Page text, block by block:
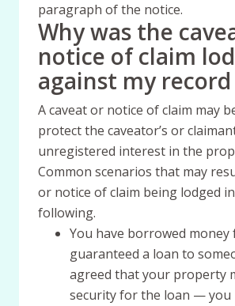
paragraph of the notice.
Why was the
notice of claim
against my
A caveat or notice of claim may
protect the caveator’s or
unregistered interest in the
Common scenarios that may
or notice of claim being lodged
following.
You have borrowed
guaranteed a loan to
agreed that your property
security for the loan — you